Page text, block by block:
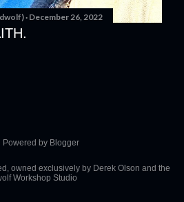
December 26, 2022
Powered by Blogger
owned exclusively by Derek Olson and the
Workshop Studio